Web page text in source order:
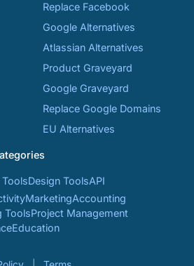
Replace Facebook
Google Alternatives
Atlassian Alternatives
Product Graveyard
Google Graveyard
Replace Google Domains
EU Alternatives
Design ToolsAPI
MarketingAccounting
ToolsProject Management
Education